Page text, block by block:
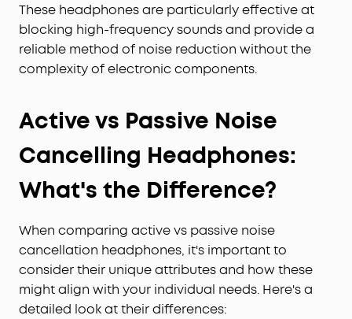
These headphones are particularly effective at
blocking high-frequency sounds and provide a
reliable method of noise reduction without the
complexity of electronic components.
Active vs Passive Noise
Cancelling Headphones:
What's the Difference?
When comparing active vs passive noise
cancellation headphones, it's important to
consider their unique attributes and how these
might align with your individual needs. Here's a
detailed look at their differences: